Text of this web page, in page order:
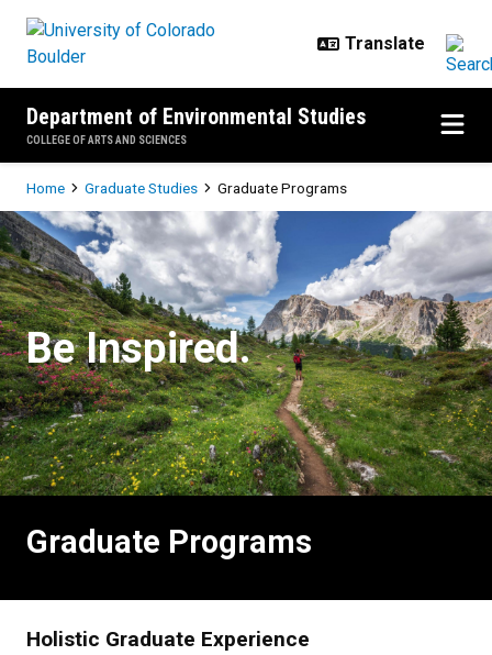
Department of Environmental Studies
COLLEGE OF ARTS AND SCIENCES
Breadcrumb
Home Graduate Studies Graduate Programs
Graduate Programs
Be Inspired.
Graduate Programs
Holistic Graduate Experience